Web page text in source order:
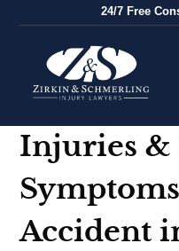
24/7 Free
Injuries &
Accident